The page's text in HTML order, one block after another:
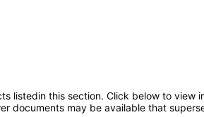
listedin this section. Click below to
documents may be available that